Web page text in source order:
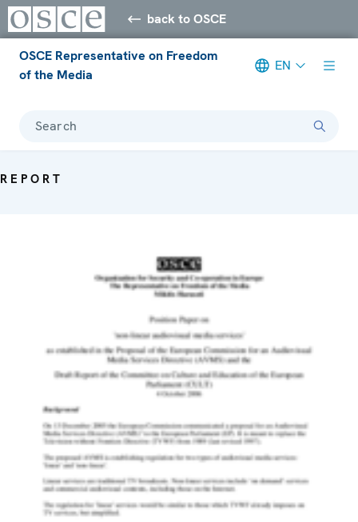
back to OSCE
OSCE Representative on Freedom
of the Media
EN
Search
REPORT